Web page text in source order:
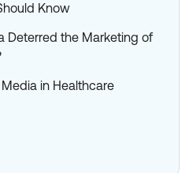
Know
Deterred the Marketing of
in Healthcare